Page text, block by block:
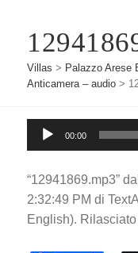
Villas > Palazzo Arese
Anticamera – audio >
Player
00:00
“12941869.mp3”
2:32:49 PM di
English).